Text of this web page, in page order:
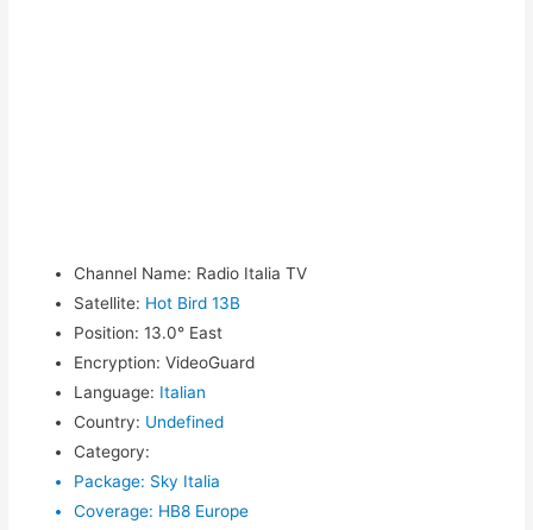
Channel Name: Radio Italia TV
Satellite: Hot Bird 13B
Position: 13.0° East
Encryption: VideoGuard
Language: Italian
Country: Undefined
Category:
Package: Sky Italia
Coverage: HB8 Europe